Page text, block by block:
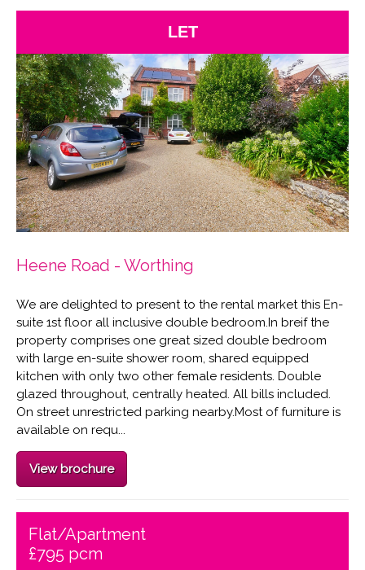
LET
Heene Road - Worthing
We are delighted to present to the rental market this En-
suite 1st floor all inclusive double bedroom.In breif the
property comprises one great sized double bedroom
with large en-suite shower room, shared equipped
kitchen with only two other female residents. Double
glazed throughout, centrally heated. All bills included.
On street unrestricted parking nearby.Most of furniture is
available on requ...
View brochure
Flat/Apartment
£795 pcm